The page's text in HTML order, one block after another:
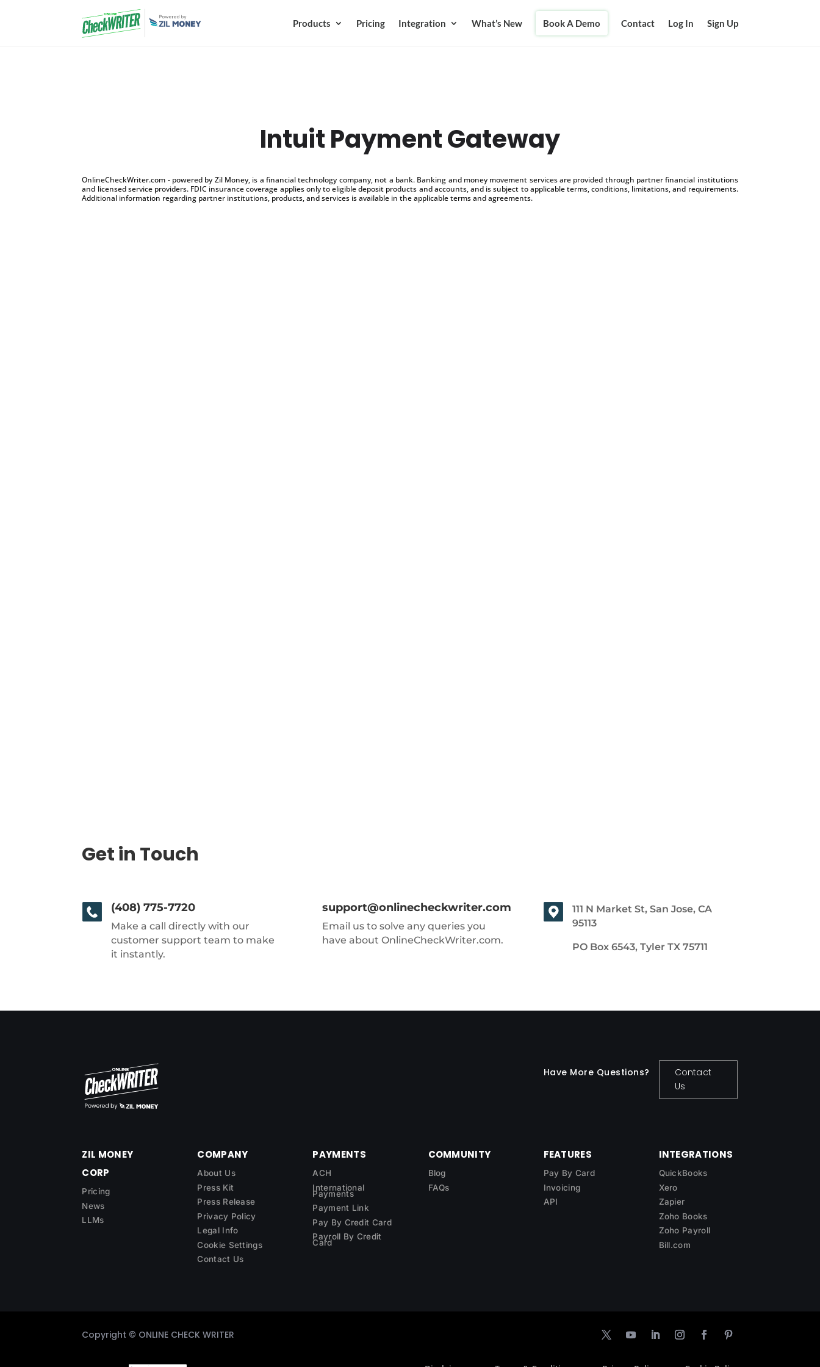
Products Pricing Integration What’s New Book A Demo Contact Log In Sign Up
Intuit Payment Gateway
OnlineCheckWriter.com - powered by Zil Money, is a financial technology company, not a bank. Banking and money movement services are provided through partner financial institutions
and licensed service providers. FDIC insurance coverage applies only to eligible deposit products and accounts, and is subject to applicable terms, conditions, limitations, and requirements.
Additional information regarding partner institutions, products, and services is available in the applicable terms and agreements.
Get in Touch
(408) 775-7720
Make a call directly with our
customer support team to make
it instantly.
support@onlinecheckwriter.com
Email us to solve any queries you
have about OnlineCheckWriter.com.
111 N Market St, San Jose, CA
95113
PO Box 6543, Tyler TX 75711
Have More Questions?
Contact
Us
ZIL MONEY
CORP
Pricing
News
LLMs
COMPANY
About Us
Press Kit
Press Release
Privacy Policy
Legal Info
Cookie Settings
Contact Us
PAYMENTS
ACH
International
Payments
Payment Link
Pay By Credit Card
Payroll By Credit
Card
COMMUNITY
Blog
FAQs
FEATURES
Pay By Card
Invoicing
API
INTEGRATIONS
QuickBooks
Xero
Zapier
Zoho Books
Zoho Payroll
Bill.com
Copyright © ONLINE CHECK WRITER